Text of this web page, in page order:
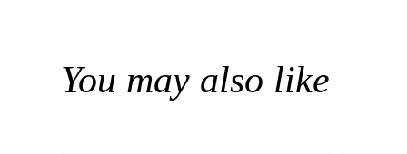
You may also like